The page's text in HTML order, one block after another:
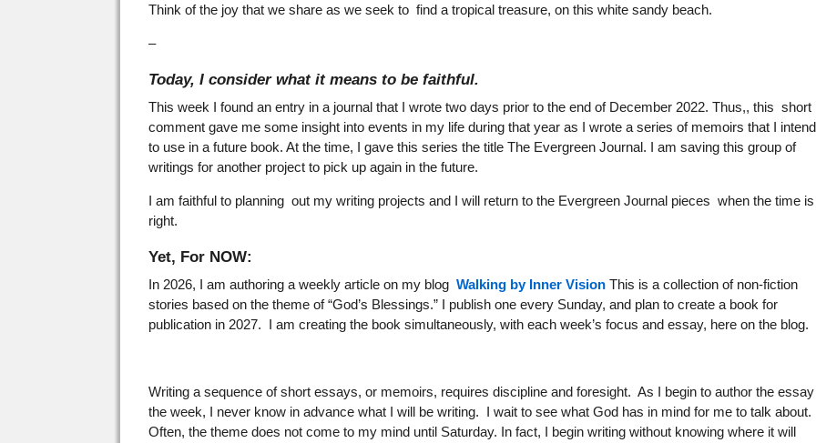
Think of the joy that we share as we seek to find a tropical treasure, on this white sandy beach.
–
Today, I consider what it means to be faithful.
This week I found an entry in a journal that I wrote two days prior to the end of December 2022. Thus,, this short
comment gave me some insight into events in my life during that year as I wrote a series of memoirs that I
to use in a future book. At the time, I gave this series the title The Evergreen Journal. I am saving this group of
writings for another project to pick up again in the future.
I am faithful to planning out my writing projects and I will return to the Evergreen Journal pieces when the time is
right.
Yet, For NOW:
In 2026, I am authoring a weekly article on my blogWalking by Inner Vision This is a collection of non-fiction
stories based on the theme of “God’s Blessings.” I publish one every Sunday, and plan to create a book for
publication in 2027. I am creating the book simultaneously, with each week’s focus and essay, here on the blog.
Writing a sequence of short essays, or memoirs, requires discipline and foresight. As I begin to author the
the week, I never know in advance what I will be writing. I wait to see what God has in mind for me to talk about.
Often, the theme does not come to my mind until Saturday. In fact, I begin writing without knowing where it will